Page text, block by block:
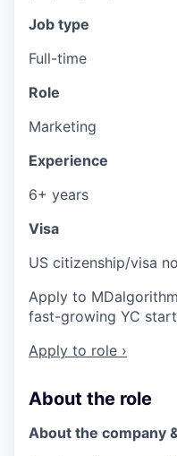
Job type
Full-time
Role
Marketing
Experience
6+ years
Visa
US citizenship/visa
Apply to
fast-growing YC
Apply to role ›
About the role
About the company